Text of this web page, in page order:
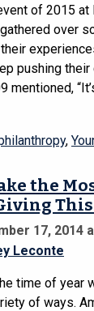
of 2015 at
over
pushing
mentioned,
,
the
This
17, 2014
Leconte
time of year
of ways.